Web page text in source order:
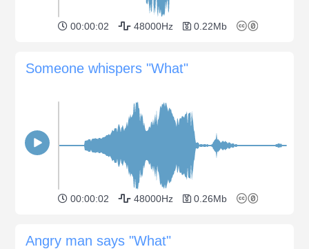
00:00:02 48000Hz 0.22Mb
Someone whispers "What"
00:00:02 48000Hz 0.26Mb
Angry man says "What"